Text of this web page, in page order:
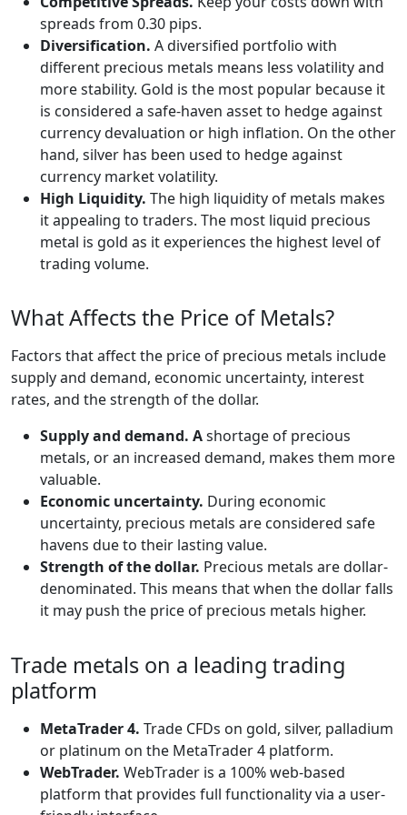
spreads from 0.30 pips.
Diversification. A diversified portfolio with
different precious metals means less volatility and
more stability. Gold is the most popular because it
is considered a safe-haven asset to hedge against
currency devaluation or high inflation. On the other
hand, silver has been used to hedge against
currency market volatility.
High Liquidity. The high liquidity of metals makes
it appealing to traders. The most liquid precious
metal is gold as it experiences the highest level of
trading volume.
What Affects the Price of Metals?
Factors that affect the price of precious metals include
supply and demand, economic uncertainty, interest
rates, and the strength of the dollar.
Supply and demand. Ashortage of precious
metals, or an increased demand, makes them more
valuable.
Economic uncertainty. During economic
uncertainty, precious metals are considered safe
havens due to their lasting value.
Strength of the dollar. Precious metals are dollar-
denominated. This means that when the dollar falls
it may push the price of precious metals higher.
Trade metals on a leading trading
platform
MetaTrader 4. Trade CFDs on gold, silver, palladium
or platinum on the MetaTrader 4 platform.
WebTrader. WebTrader is a 100% web-based
platform that provides full functionality via a user-